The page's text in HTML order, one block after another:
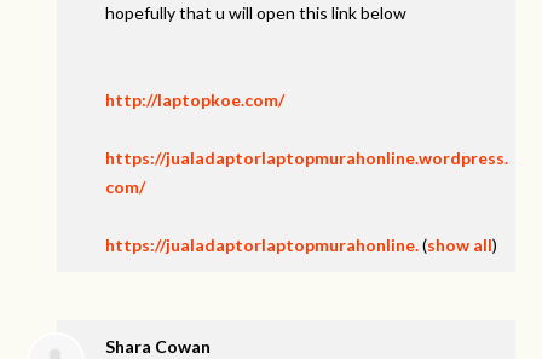
hopefully that u will open this link below
http://laptopkoe.com/
https://jualadaptorlaptopmurahonline.wordpress.
com/
https://jualadaptorlaptopmurahonline.(show all)
Shara Cowan